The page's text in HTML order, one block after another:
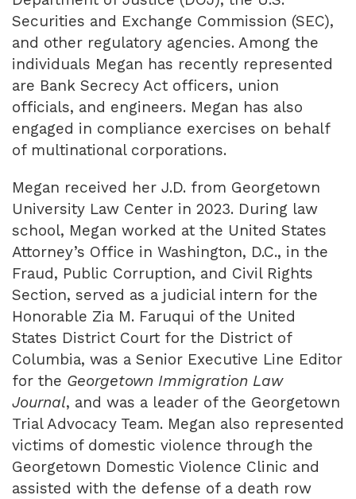
Securities and Exchange Commission (SEC),
and other regulatory agencies. Among the
individuals Megan has recently represented
are Bank Secrecy Act officers, union
officials, and engineers. Megan has also
engaged in compliance exercises on behalf
of multinational corporations.
Megan received her J.D. from Georgetown
University Law Center in 2023. During law
school, Megan worked at the United States
Attorney’s Office in Washington, D.C., in the
Fraud, Public Corruption, and Civil Rights
Section, served as a judicial intern for the
Honorable Zia M. Faruqui of the United
States District Court for the District of
Columbia, was a Senior Executive Line Editor
for the Georgetown Immigration Law
Journal, and was a leader of the Georgetown
Trial Advocacy Team. Megan also represented
victims of domestic violence through the
Georgetown Domestic Violence Clinic and
assisted with the defense of a death row